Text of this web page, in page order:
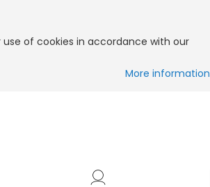
use of cookies in accordance with our
More information